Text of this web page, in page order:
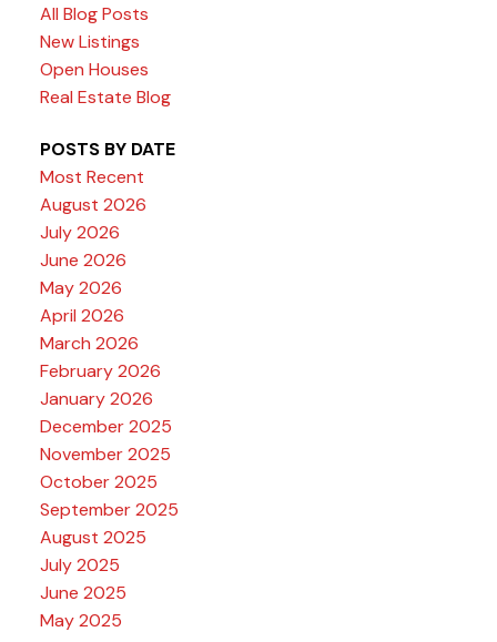
All Blog Posts
New Listings
Open Houses
Real Estate Blog
POSTS BY DATE
Most Recent
August 2026
July 2026
June 2026
May 2026
April 2026
March 2026
February 2026
January 2026
December 2025
November 2025
October 2025
September 2025
August 2025
July 2025
June 2025
May 2025